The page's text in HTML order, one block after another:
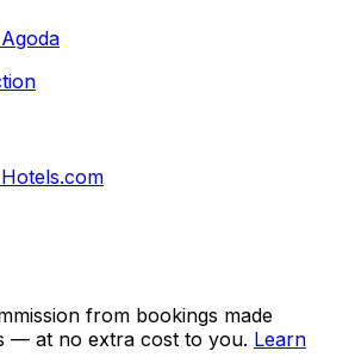
Agoda
Hotels.com
from bookings made
— at no extra cost to you. Learn